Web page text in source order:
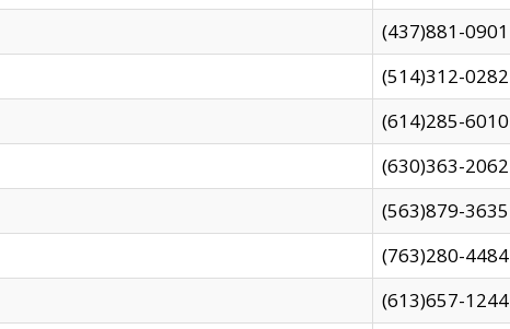
(437)881-0901
(514)312-0282
(614)285-6010
(630)363-2062
(563)879-3635
(763)280-4484
(613)657-1244